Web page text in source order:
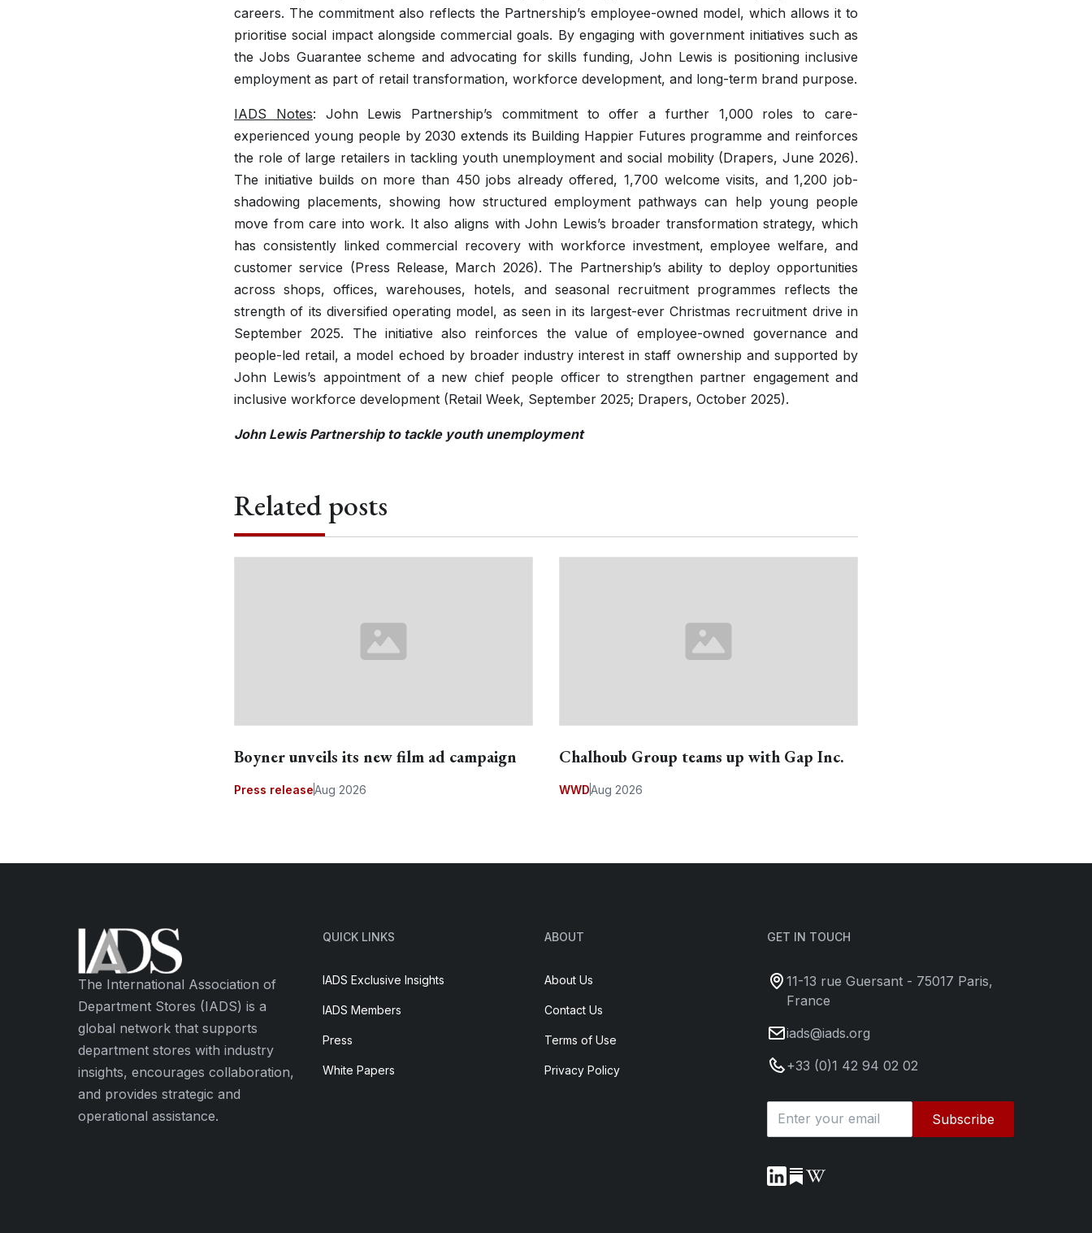
careers. The commitment also reflects the Partnership’s employee-owned model, which allows it to
prioritise social impact alongside commercial goals. By engaging with government initiatives such as
the Jobs Guarantee scheme and advocating for skills funding, John Lewis is positioning inclusive
employment as part of retail transformation, workforce development, and long-term brand purpose.
IADS Notes: John Lewis Partnership’s commitment to offer a further 1,000 roles to care-
experienced young people by 2030 extends its Building Happier Futures programme and reinforces
the role of large retailers in tackling youth unemployment and social mobility (Drapers, June 2026).
The initiative builds on more than 450 jobs already offered, 1,700 welcome visits, and 1,200 job-
shadowing placements, showing how structured employment pathways can help young people
move from care into work. It also aligns with John Lewis’s broader transformation strategy, which
has consistently linked commercial recovery with workforce investment, employee welfare, and
customer service (Press Release, March 2026). The Partnership’s ability to deploy opportunities
across shops, offices, warehouses, hotels, and seasonal recruitment programmes reflects the
strength of its diversified operating model, as seen in its largest-ever Christmas recruitment drive in
September 2025. The initiative also reinforces the value of employee-owned governance and
people-led retail, a model echoed by broader industry interest in staff ownership and supported by
John Lewis’s appointment of a new chief people officer to strengthen partner engagement and
inclusive workforce development (Retail Week, September 2025; Drapers, October 2025).
John Lewis Partnership to tackle youth unemployment
Related posts
Boyner unveils its new film ad campaign
Press releaseAug 2026
Chalhoub Group teams up with Gap Inc.
WWDAug 2026
The International Association of
Department Stores (IADS) is a
global network that supports
department stores with industry
insights, encourages collaboration,
and provides strategic and
operational assistance.
QUICK LINKS
IADS Exclusive Insights
IADS Members
Press
White Papers
ABOUT
About Us
Contact Us
Terms of Use
Privacy Policy
GET IN TOUCH
11-13 rue Guersant - 75017 Paris,
France
iads@iads.org
+33 (0)1 42 94 02 02